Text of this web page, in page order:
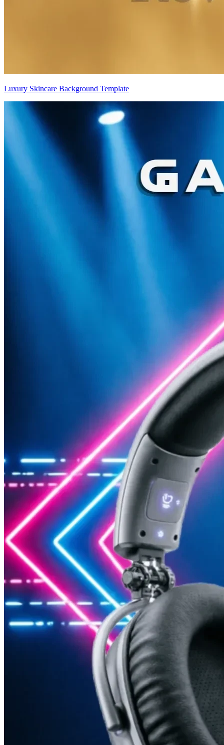
Luxury Skincare Background Template